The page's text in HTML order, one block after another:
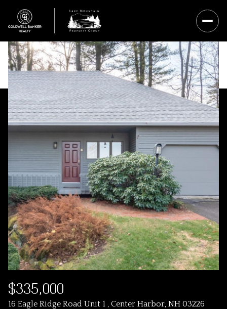
$335,000
16 Eagle Ridge Road Unit 1 , Center Harbor, NH 03226
Sunday
09
Aug
Monday
10
Aug